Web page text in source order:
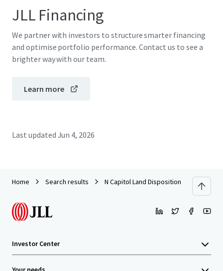
JLL Financing
We partner with investors to structure smarter financing
and optimise portfolio performance. Contact us to see a
brighter way with our team.
Learn more
Last updated Jun 4, 2026
Home Search results N Capitol Land Disposition
Investor Center